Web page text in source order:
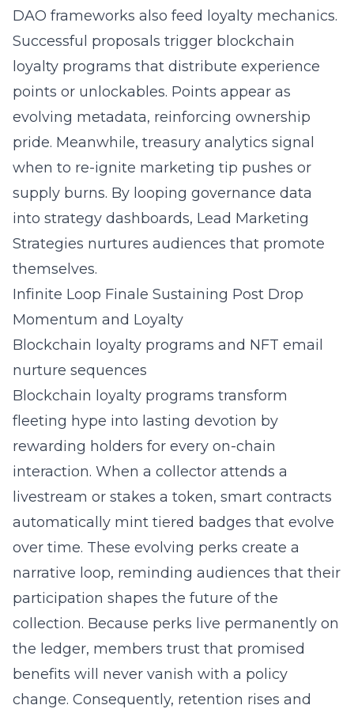
DAO frameworks also feed loyalty mechanics.
Successful proposals trigger blockchain
loyalty programs that distribute experience
points or unlockables. Points appear as
evolving metadata, reinforcing ownership
pride. Meanwhile, treasury analytics signal
when to re-ignite marketing tip pushes or
supply burns. By looping governance data
into strategy dashboards, Lead Marketing
Strategies nurtures audiences that promote
themselves.
Infinite Loop Finale Sustaining Post Drop
Momentum and Loyalty
Blockchain loyalty programs and NFT email
nurture sequences
Blockchain loyalty programs transform
fleeting hype into lasting devotion by
rewarding holders for every on-chain
interaction. When a collector attends a
livestream or stakes a token, smart contracts
automatically mint tiered badges that evolve
over time. These evolving perks create a
narrative loop, reminding audiences that their
participation shapes the future of the
collection. Because perks live permanently on
the ledger, members trust that promised
benefits will never vanish with a policy
change. Consequently, retention rises and